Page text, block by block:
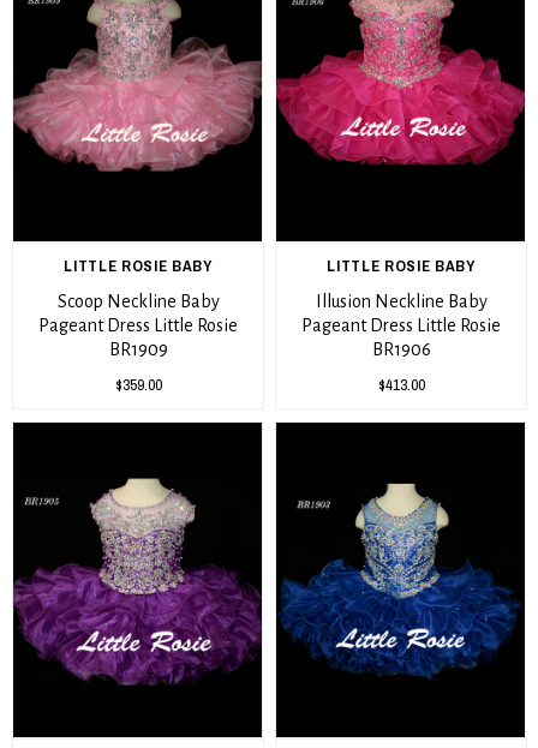
LITTLE ROSIE BABY
Scoop Neckline Baby
Pageant Dress Little Rosie
BR1909
$359.00
LITTLE ROSIE BABY
Illusion Neckline Baby
Pageant Dress Little Rosie
BR1906
$413.00